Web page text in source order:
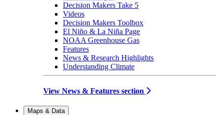
Decision Makers Take 5
Videos
Decision Makers Toolbox
El Niño & La Niña Page
NOAA Greenhouse Gas
Features
News & Research Highlights
Understanding Climate
View News & Features section
Maps & Data